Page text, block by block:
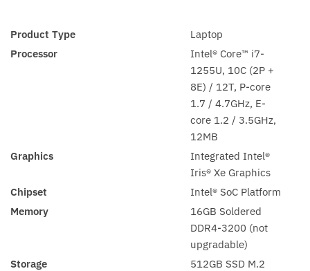
Product Type
Laptop
Processor
Intel® Core™ i7-
1255U, 10C (2P +
8E) / 12T, P-core
1.7 / 4.7GHz, E-
core 1.2 / 3.5GHz,
12MB
Graphics
Integrated Intel®
Iris® Xe Graphics
Chipset
Intel® SoC Platform
Memory
16GB Soldered
DDR4-3200 (not
upgradable)
Storage
512GB SSD M.2